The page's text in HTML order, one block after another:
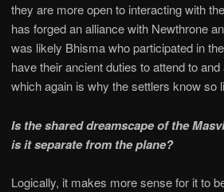
they are more open to interacting with
has forged an alliance with Newthrone
was likely Bhisma who participated in
have their ancient duties to attend to
which again is why the settlers know so
Is the shared dreamscape of the
is it separate from the plane?
Logically, it makes more sense for it to